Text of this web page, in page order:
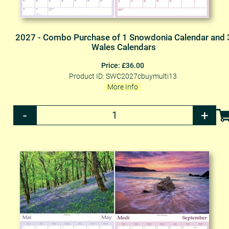
2027 - Combo Purchase of 1 Snowdonia Calendar and
Wales Calendars
Price: £36.00
Product ID: SWC2027cbuymulti13
More Info